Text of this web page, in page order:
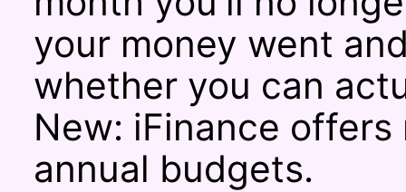
your money went
whether you can
New: iFinance
annual budgets.